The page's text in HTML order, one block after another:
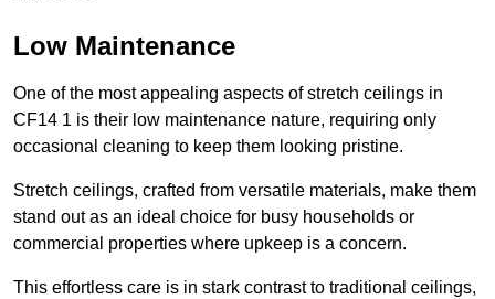
Low Maintenance
One of the most appealing aspects of stretch ceilings in
CF14 1 is their low maintenance nature, requiring only
occasional cleaning to keep them looking pristine.
Stretch ceilings, crafted from versatile materials, make them
stand out as an ideal choice for busy households or
commercial properties where upkeep is a concern.
This effortless care is in stark contrast to traditional ceilings,